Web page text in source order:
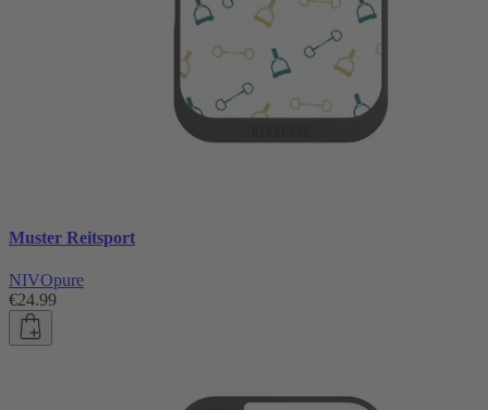
Muster Reitsport
NIVOpure
€24.99